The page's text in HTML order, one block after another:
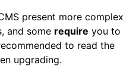
present more complex
and some require you to
to read the
upgrading.